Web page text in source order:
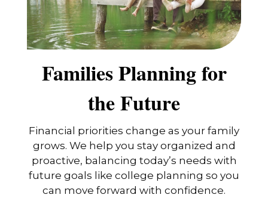
Families Planning for
the Future
Financial priorities change as your family
grows. We help you stay organized and
proactive, balancing today’s needs with
future goals like college planning so you
can move forward with confidence.